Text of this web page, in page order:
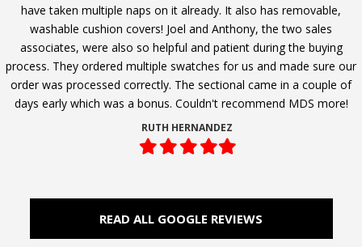
have taken multiple naps on it already. It also has removable,
washable cushion covers! Joel and Anthony, the two sales
associates, were also so helpful and patient during the buying
process. They ordered multiple swatches for us and made sure our
order was processed correctly. The sectional came in a couple of
days early which was a bonus. Couldn't recommend MDS more!
RUTH HERNANDEZ
FilledFilledFilledFilledFilled
READ ALL GOOGLE REVIEWS